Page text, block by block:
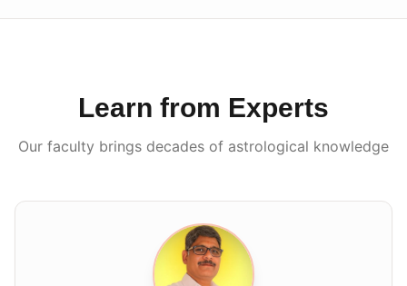
Learn from Experts
Our faculty brings decades of astrological knowledge